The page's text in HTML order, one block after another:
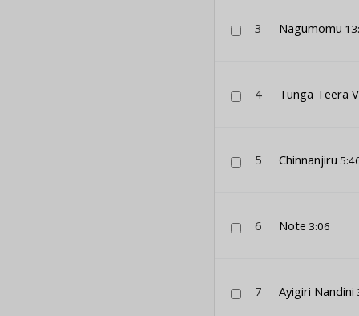
3 Nagumomu
4 Tunga Teera
5 Chinnanjiru
6 Note 3:06
7 Ayigiri Nandini